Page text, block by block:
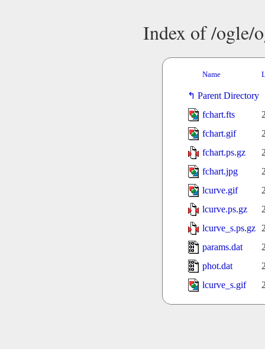
Index of /ogle/
Name
Parent Directory
fchart.fts
fchart.gif
fchart.ps.gz
fchart.jpg
lcurve.gif
lcurve.ps.gz
lcurve_s.ps.gz
params.dat
phot.dat
lcurve_s.gif